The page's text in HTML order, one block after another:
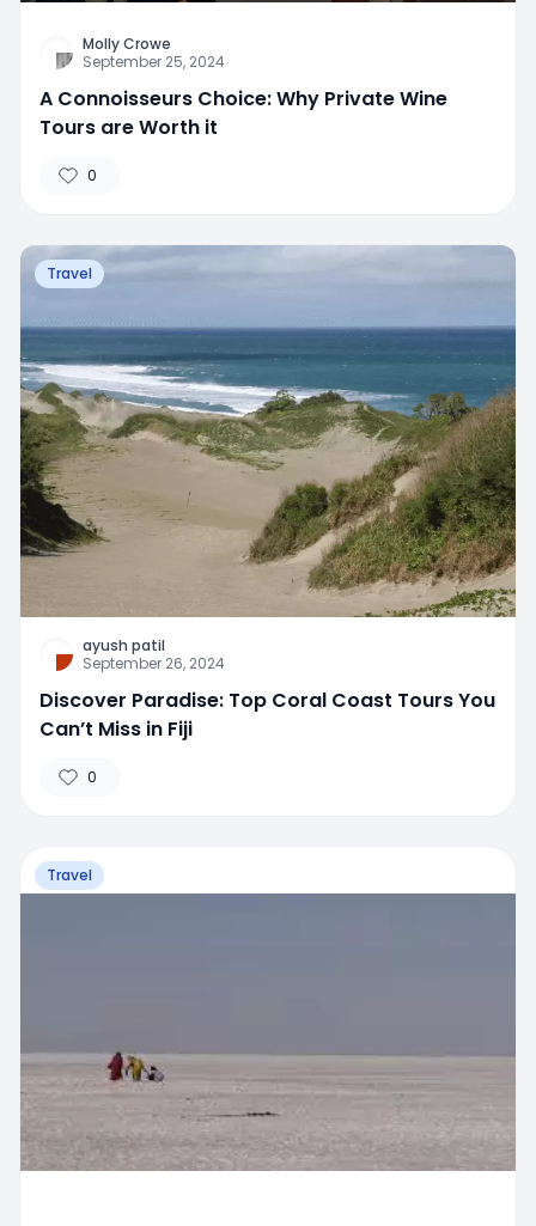
Molly Crowe
September 25, 2024
A Connoisseurs Choice: Why Private Wine
Tours are Worth it
0
Travel
ayush patil
September 26, 2024
Discover Paradise: Top Coral Coast Tours You
Can’t Miss in Fiji
0
Travel